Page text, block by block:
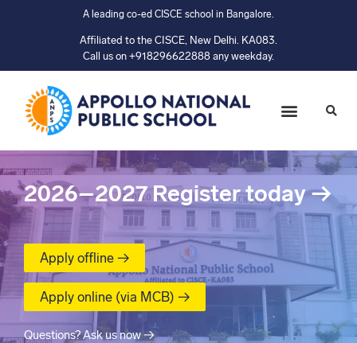
A leading co-ed CISCE school in Bangalore.
Affiliated to the CISCE, New Delhi. KA083.
Call us on +918296622888 any weekday.
2026–2027 Register today→
Apply offline →
Apply online (via MCB) →
Questions? Ask us now →